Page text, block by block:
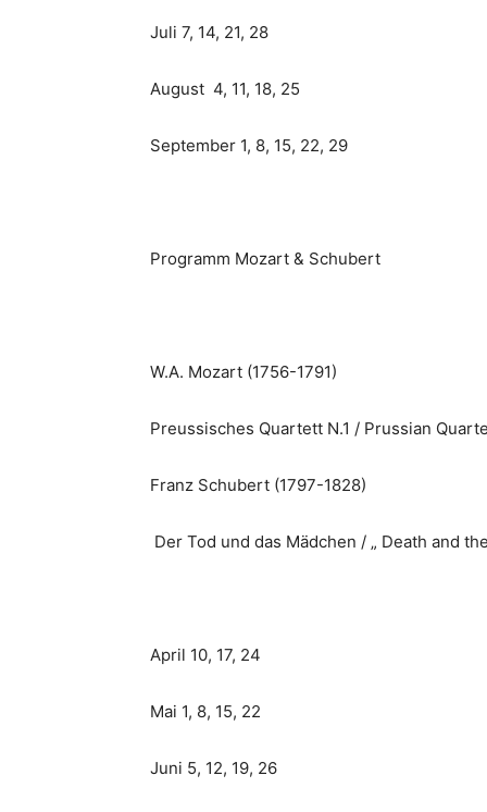
Juli 7, 14, 21, 28
August 4, 11, 18, 25
September 1, 8, 15, 22, 29
Programm Mozart & Schubert
W.A. Mozart (1756-1791)
Preussisches Quartett N.1 / Prussian
Franz Schubert (1797-1828)
Der Tod und das Mädchen / „ Death and
April 10, 17, 24
Mai 1, 8, 15, 22
Juni 5, 12, 19, 26